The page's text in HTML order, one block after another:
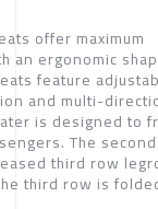
offer maximum
an ergonomic
feature
and multi-
is designed to
The second
third row
third row is